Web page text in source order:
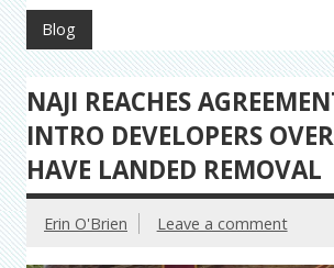
Blog
NAJI REACHES
INTRO DEVELOPERS
HAVE LANDED REMOVAL
Erin O'Brien Leave a comment